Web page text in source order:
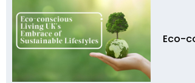
Eco-